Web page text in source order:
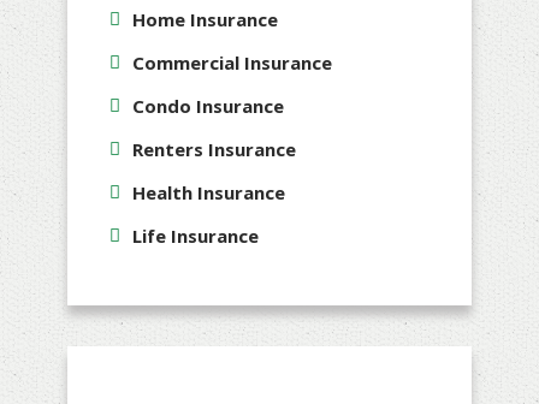
Home Insurance
Commercial Insurance
Condo Insurance
Renters Insurance
Health Insurance
Life Insurance